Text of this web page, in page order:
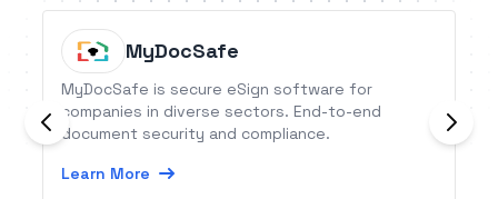
MyDocSafe
MyDocSafe is secure eSign software for
companies in diverse sectors. End-to-end
document security and compliance.
Learn More